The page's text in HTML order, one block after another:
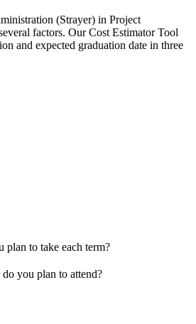
(Strayer) in Project
factors. Our Cost Estimator Tool
and expected graduation date in three
plan to take each term?
you plan to attend?